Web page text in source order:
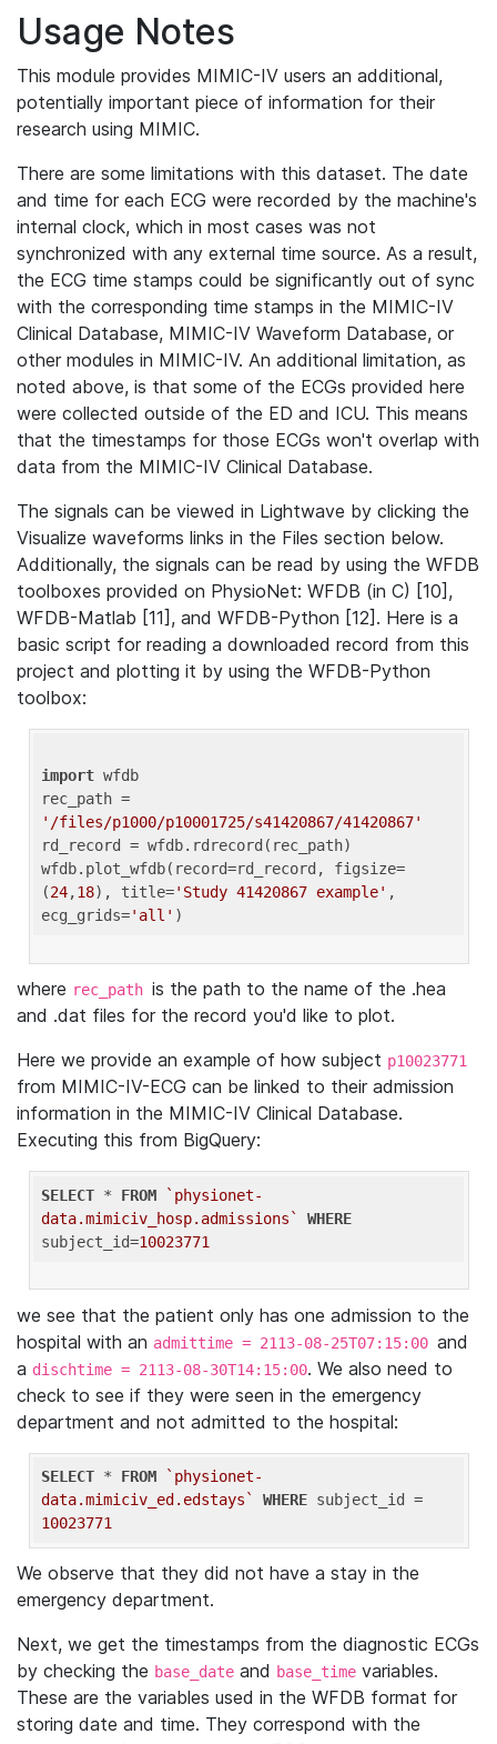
Usage Notes
This module provides MIMIC-IV users an additional,
potentially important piece of information for their
research using MIMIC.
There are some limitations with this dataset. The date
and time for each ECG were recorded by the machine's
internal clock, which in most cases was not
synchronized with any external time source. As a result,
the ECG time stamps could be significantly out of sync
with the corresponding time stamps in the MIMIC-IV
Clinical Database, MIMIC-IV Waveform Database, or
other modules in MIMIC-IV. An additional limitation, as
noted above, is that some of the ECGs provided here
were collected outside of the ED and ICU. This means
that the timestamps for those ECGs won't overlap with
data from the MIMIC-IV Clinical Database.
The signals can be viewed in Lightwave by clicking the
Visualize waveforms links in the Files section below.
Additionally, the signals can be read by using the WFDB
toolboxes provided on PhysioNet: WFDB (in C) [10],
WFDB-Matlab [11], and WFDB-Python [12]. Here is a
basic script for reading a downloaded record from this
project and plotting it by using the WFDB-Python
toolbox:
import wfdb
'/files/p1000/p10001725/s41420867/41420867'
rd_record = wfdb.rdrecord(rec_path)
wfdb.plot_wfdb(record=rd_record, figsize=
(24,18), title='Study 41420867 example' ,
ecg_grids='all'
where rec_path is the path to the name of the .hea
and .dat files for the record you'd like to plot.
Here we provide an example of how subject p10023771
from MIMIC-IV-ECG can be linked to their admission
information in the MIMIC-IV Clinical Database.
Executing this from BigQuery:
SELECT * FROM
`physionet-
data.mimiciv_hosp.admissions`
WHERE
subject_id=10023771
we see that the patient only has one admission to the
hospital with an admittime = 2113-08-25T07:15:00 and
a dischtime = 2113-08-30T14:15:00. We also need to
check to see if they were seen in the emergency
department and not admitted to the hospital:
SELECT * FROM
`physionet-
data.mimiciv_ed.edstays`
WHERE
10023771
We observe that they did not have a stay in the
emergency department.
Next, we get the timestamps from the diagnostic ECGs
by checking the base_date and base_time variables.
These are the variables used in the WFDB format for
storing date and time. They correspond with the